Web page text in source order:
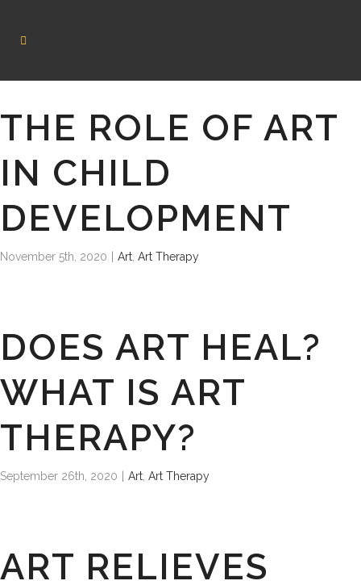
THE ROLE OF ART
IN CHILD
DEVELOPMENT
November 5th, 2020 Art Art Therapy
DOES ART HEAL?
WHAT IS ART
THERAPY?
September 26th, 2020 Art Art Therapy
ART RELIEVES